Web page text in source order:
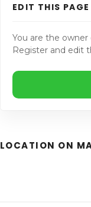
EDIT THIS PAGE
You are the
Register and edit
LOCATION ON